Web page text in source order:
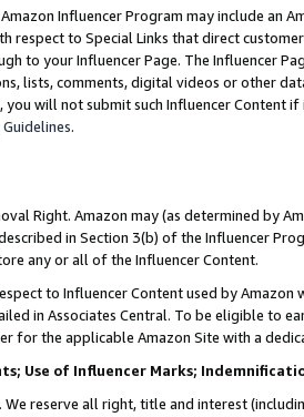
Influencer Program may include an
respect to Special Links that direct
to your Influencer Page. The Influencer
lists, comments, digital videos or other
you will not submit such Influencer Content
.
Right. Amazon may (as determined by
in Section 3(b) of the Influencer
any or all of the Influencer Content.
to Influencer Content used by
in Associates Central. To be eligible to
for the applicable Amazon Site with a
Use of Influencer Marks;
We reserve all right, title and interest